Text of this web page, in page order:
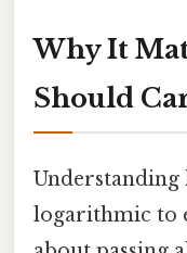
Why It
Should
logarithmic to